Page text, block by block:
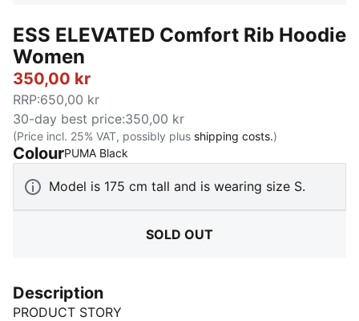
ESS ELEVATED Comfort Rib Hoodie
Women
350,00 kr
RRP:650,00 kr
30-day best price:350,00 kr
(Price incl. 25% VAT, possibly plus shipping costs.)
ColourPUMA Black
Model is 175 cm tall and is wearing size S.
SOLD OUT
Description
PRODUCT STORY